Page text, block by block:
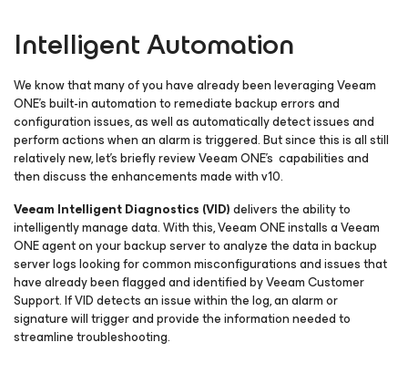
Intelligent Automation
We know that many of you have already been leveraging Veeam
ONE’s built-in automation to remediate backup errors and
configuration issues, as well as automatically detect issues and
perform actions when an alarm is triggered. But since this is all still
relatively new, let’s briefly review Veeam ONE’s capabilities and
then discuss the enhancements made with v10.
Veeam Intelligent Diagnostics (VID)delivers the ability to
intelligently manage data. With this, Veeam ONE installs a Veeam
ONE agent on your backup server to analyze the data in backup
server logs looking for common misconfigurations and issues that
have already been flagged and identified by Veeam Customer
Support. If VID detects an issue within the log, an alarm or
signature will trigger and provide the information needed to
streamline troubleshooting.